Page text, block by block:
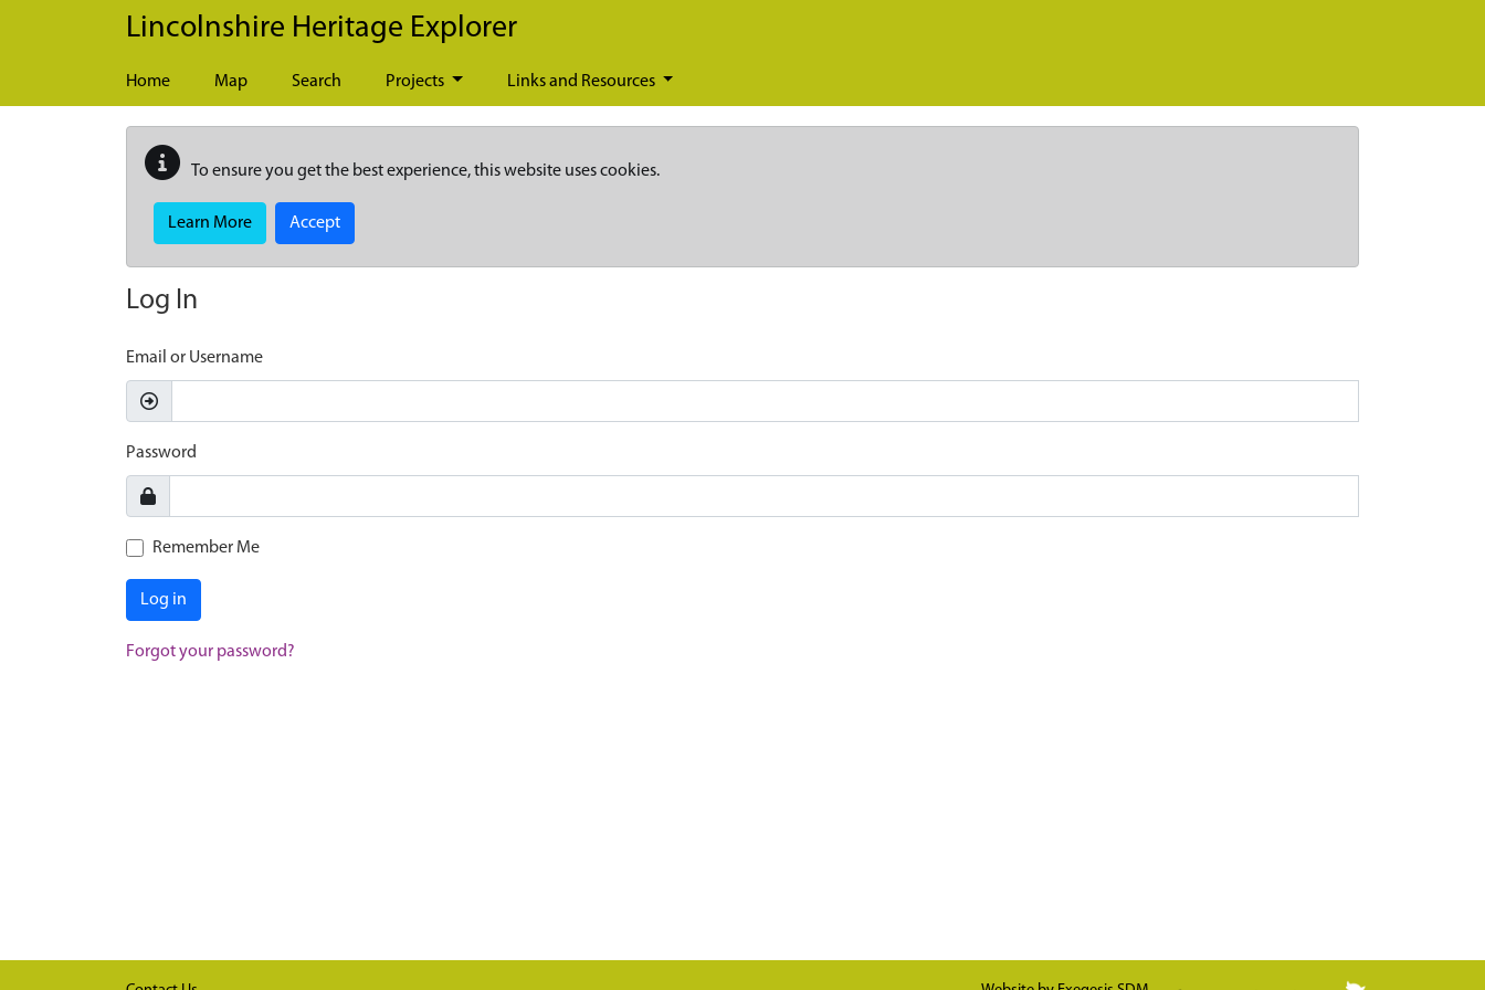
Skip to main content
Lincolnshire Heritage Explorer
Home Map Search Projects Links and Resources
To ensure you get the best experience, this website uses cookies.
Learn More Accept
Log In
Email or Username
Password
Remember Me
Log in
Forgot your password?